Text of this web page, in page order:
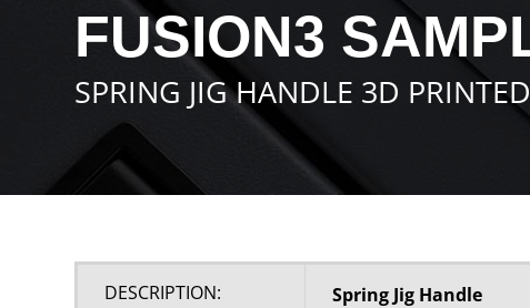
FUSION3
SPRING JIG HANDLE 3D
DESCRIPTION: Spring Jig Handle